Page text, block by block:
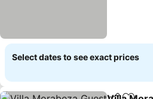
Select dates to see exact prices